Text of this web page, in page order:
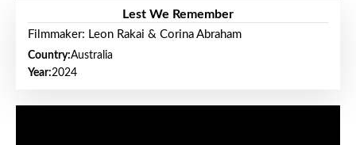
Lest We Remember
Filmmaker: Leon Rakai & Corina Abraham
Country:Australia
Year:2024